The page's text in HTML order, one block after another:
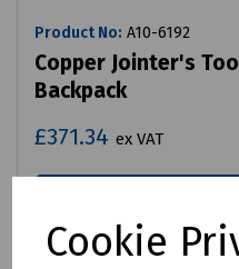
Cookie
Product No: A10-6192
Copper Jointer's
Backpack
£371.34 ex VAT
Compare